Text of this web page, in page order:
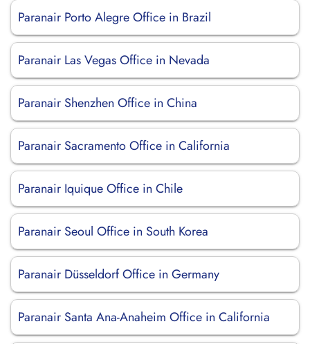
Paranair Porto Alegre Office in Brazil
Paranair Las Vegas Office in Nevada
Paranair Shenzhen Office in China
Paranair Sacramento Office in California
Paranair Iquique Office in Chile
Paranair Seoul Office in South Korea
Paranair Düsseldorf Office in Germany
Paranair Santa Ana-Anaheim Office in California